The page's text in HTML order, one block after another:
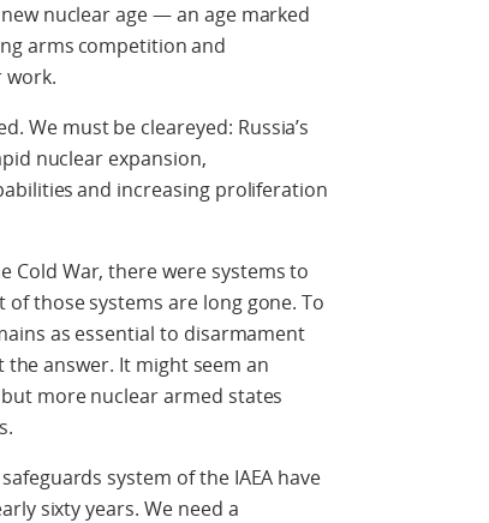
nuclear age — an age marked
arms competition and
work.
We must be cleareyed: Russia’s
nuclear expansion,
and increasing proliferation
Cold War, there were systems to
those systems are long gone. To
as essential to disarmament
answer. It might seem an
more nuclear armed states
system of the IAEA have
sixty years. We need a